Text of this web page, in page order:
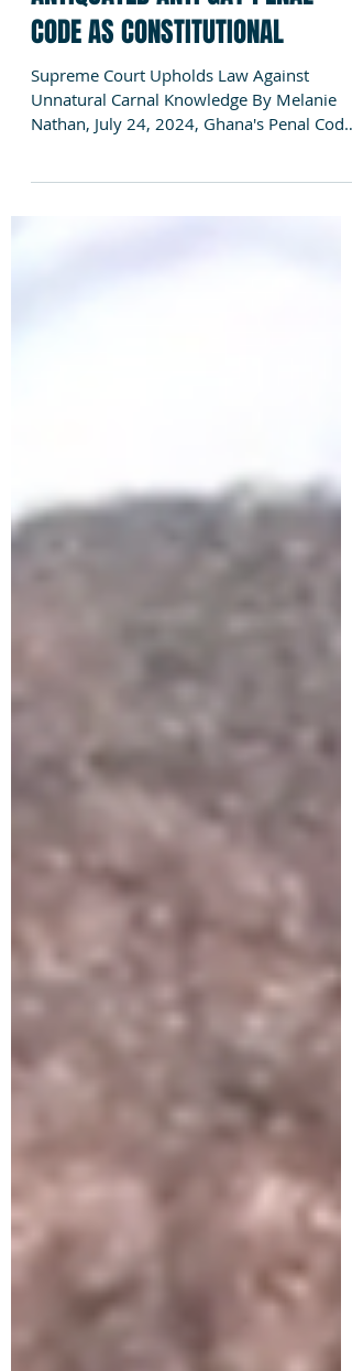
GHANA SUPREME COURT RULES
ANTIQUATED ANTI GAY PENAL
CODE AS CONSTITUTIONAL
Supreme Court Upholds Law Against
Nathan, July 24, 2024, Ghana's Penal Code
inherited during the...